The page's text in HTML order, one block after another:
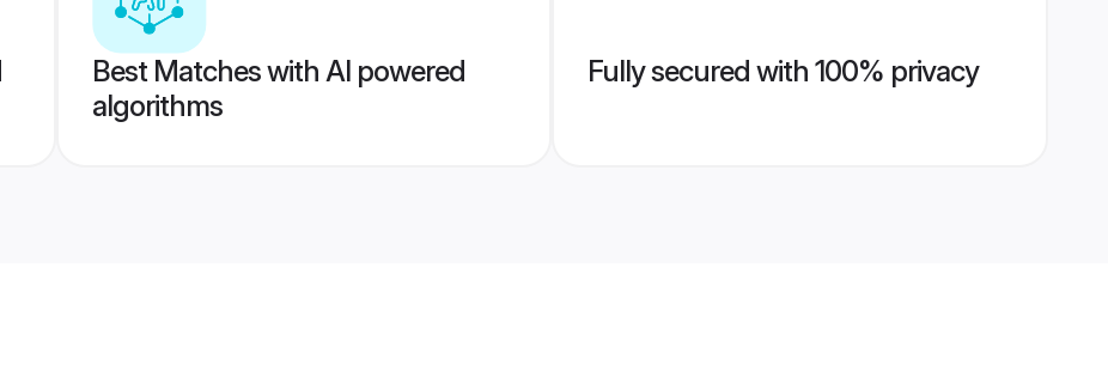
Best Matches with AI powered
algorithms
Fully secured with 100% privacy